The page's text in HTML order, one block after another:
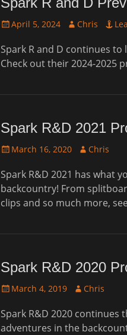
Posted
April 5, 2024 Author
Chris
Spark R and D continues
Check out their 2024-2025
Spark R&D 2021
Posted
March 16, 2020 Author
Chris
Spark R&D 2021 has what
backcountry! From
clips and so much more,
Spark R&D 2020
Posted
March 4, 2019 Author
Chris
Spark R&D 2020
adventures in the